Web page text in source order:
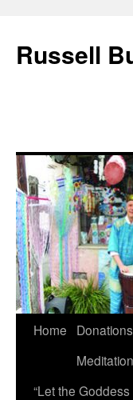
Russell
Home
Meditation
“Let the